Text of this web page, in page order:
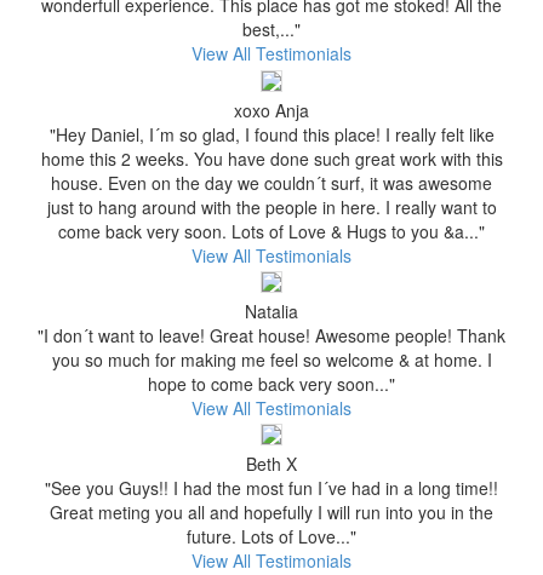
wonderfull experience. This place has got me stoked! All the
best,..."
View All Testimonials
xoxo Anja
"Hey Daniel, I´m so glad, I found this place! I really felt like
home this 2 weeks. You have done such great work with this
house. Even on the day we couldn´t surf, it was awesome
just to hang around with the people in here. I really want to
come back very soon. Lots of Love & Hugs to you &a..."
View All Testimonials
Natalia
"I don´t want to leave! Great house! Awesome people! Thank
you so much for making me feel so welcome & at home. I
hope to come back very soon..."
View All Testimonials
Beth X
"See you Guys!! I had the most fun I´ve had in a long time!!
Great meting you all and hopefully I will run into you in the
future. Lots of Love..."
View All Testimonials